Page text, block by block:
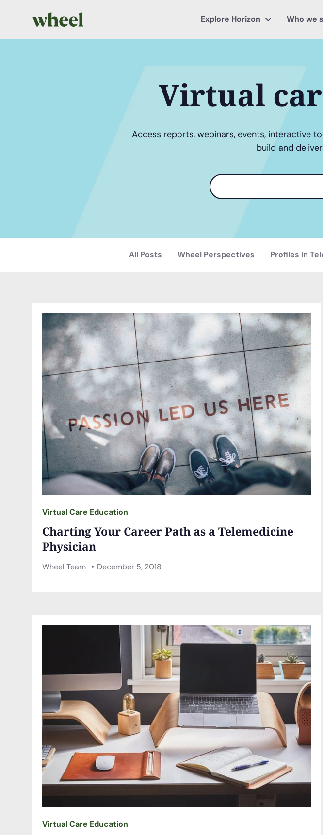
Explore Horizon Who we
Virtual
Access reports, webinars, events, interactive
build and
Search
terms
All Posts Wheel Perspectives Profiles in
Virtual Care Education
Charting Your Career Path as a Telemedicine
Physician
Wheel Team December 5, 2018
Virtual Care Education